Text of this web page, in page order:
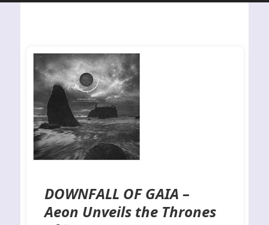
DOWNFALL OF GAIA –
Aeon Unveils the Thrones